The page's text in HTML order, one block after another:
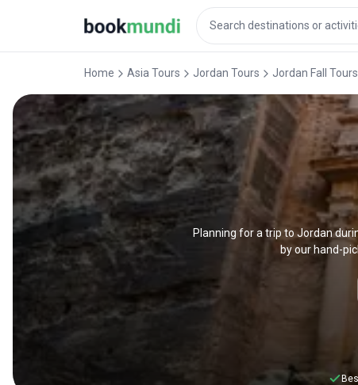
Home Asia Tours Jordan Tours Jordan Fall Tours
Planning for a trip to Jordan
by our hand-